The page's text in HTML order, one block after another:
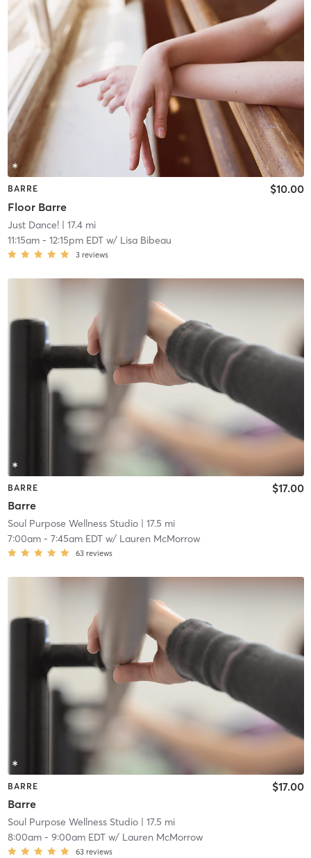
BARRE
Floor Barre
$10.00
Just Dance!| 17.4 mi
11:15am- 12:15pm EDTw/ Lisa Bibeau
3 reviews
BARRE
Barre
$17.00
Soul Purpose Wellness Studio| 17.5 mi
7:00am- 7:45am EDTw/ Lauren McMorrow
63 reviews
BARRE
Barre
$17.00
Soul Purpose Wellness Studio| 17.5 mi
8:00am- 9:00am EDTw/ Lauren McMorrow
63 reviews